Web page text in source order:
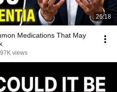
26:18
Medications That May
views